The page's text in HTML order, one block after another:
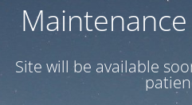
Maintenance
Site will be available